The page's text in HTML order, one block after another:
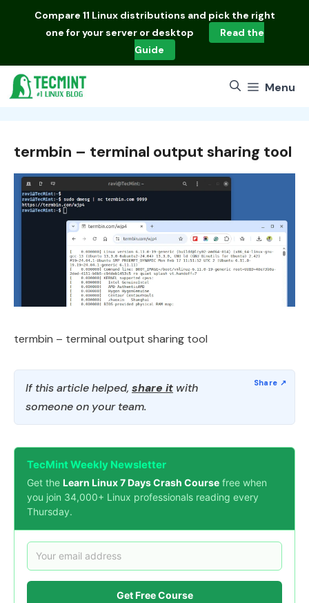
Compare 11 Linux distributions and pick the right
one for your server or desktop
Read the
Guide
Menu
termbin – terminal output sharing tool
termbin – terminal output sharing tool
If this article helped, share it with
someone on your team.
TecMint Weekly Newsletter
Get the Learn Linux 7 Days Crash Course free when
you join 34,000+ Linux professionals reading every
Thursday.
Get Free Course